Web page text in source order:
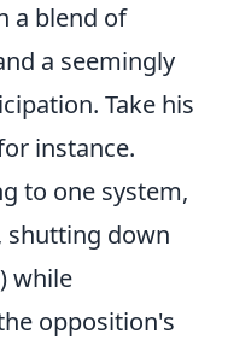
a blend of
a seemingly
Take his
instance.
to one system,
shutting down
while
opposition's